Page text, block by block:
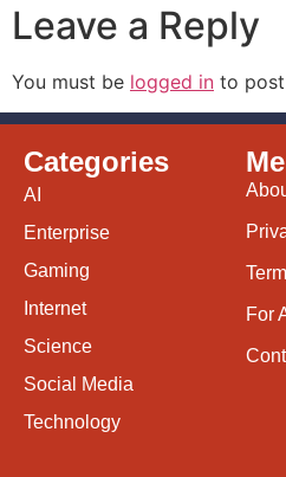
Leave a Reply
You must be logged in to
Categories
AI
Enterprise
Gaming
Internet
Science
Social Media
Technology
For